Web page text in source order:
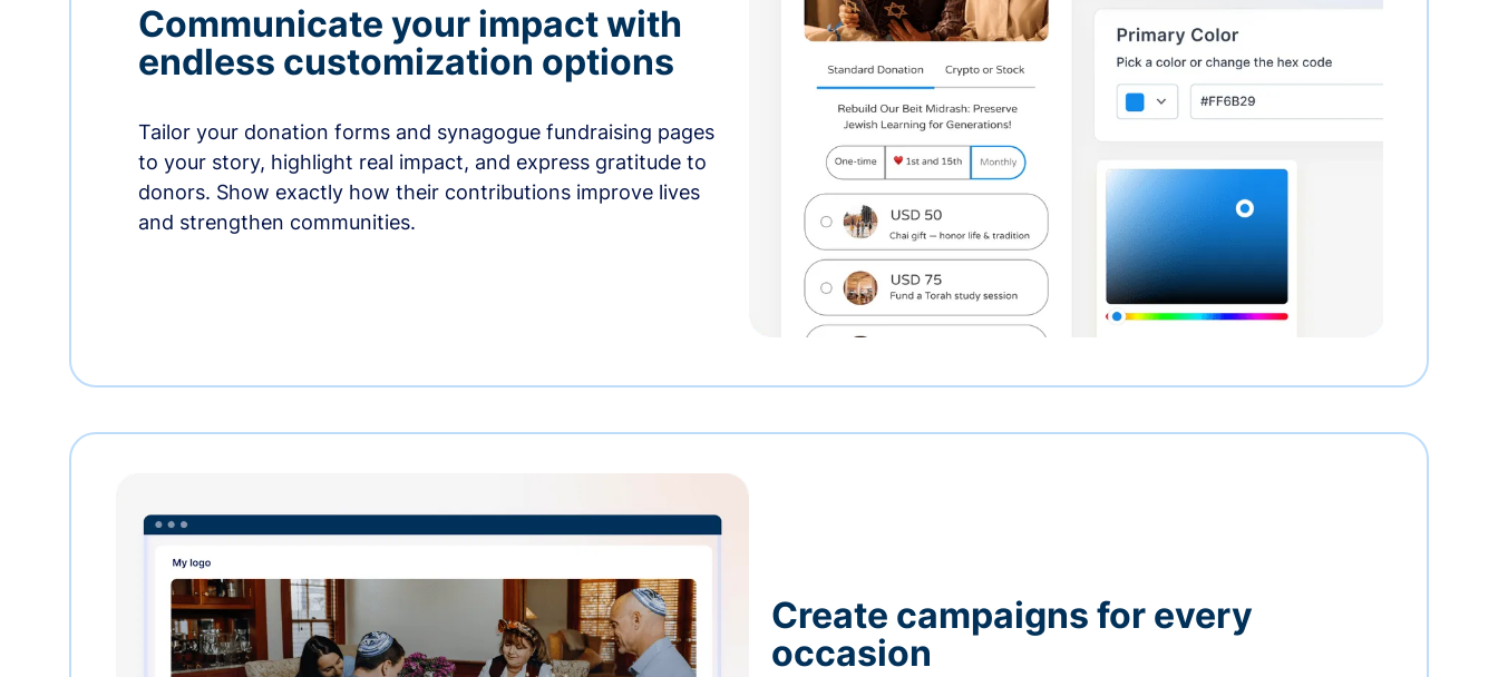
Communicate your impact with
endless customization options
Tailor your donation forms and synagogue fundraising pages
to your story, highlight real impact, and express gratitude to
donors. Show exactly how their contributions improve lives
and strengthen communities.
Create campaigns for every
occasion